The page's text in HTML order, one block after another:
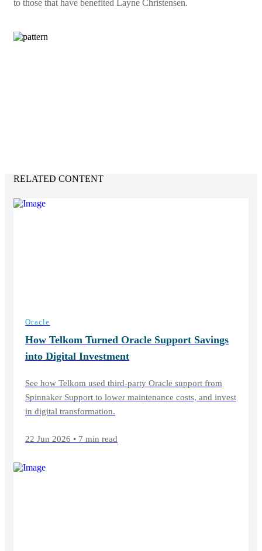
to those that have benefited Layne Christensen.
RELATED CONTENT
Oracle
How Telkom Turned Oracle Support Savings
into Digital Investment
See how Telkom used third-party Oracle support from
Spinnaker Support to lower maintenance costs, and invest
in digital transformation.
22 Jun 2026 • 7 min read